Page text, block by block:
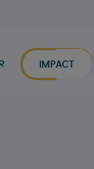
IMPACT